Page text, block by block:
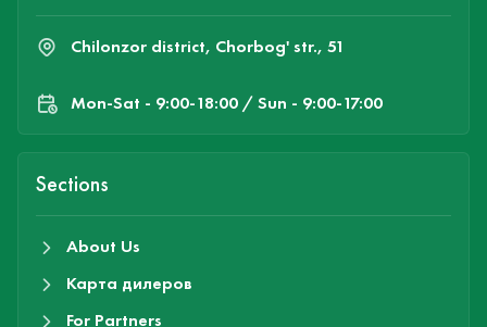
Chilonzor district, Chorbog' str., 51
Mon-Sat - 9:00-18:00 / Sun - 9:00-17:00
Sections
About Us
Карта дилеров
For Partners